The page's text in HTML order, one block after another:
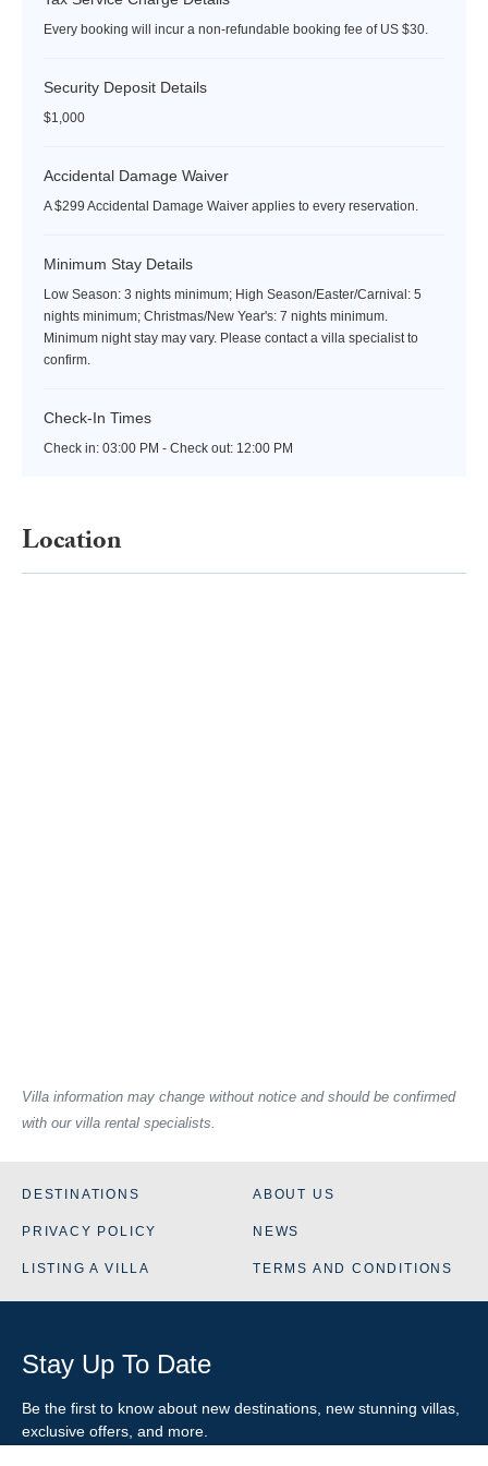
Every booking will incur a non-refundable booking fee of US $30.
Security Deposit Details
$1,000
Accidental Damage Waiver
A $299 Accidental Damage Waiver applies to every reservation.
Minimum Stay Details
Low Season: 3 nights minimum; High Season/Easter/Carnival: 5
nights minimum; Christmas/New Year's: 7 nights minimum.
Minimum night stay may vary. Please contact a villa specialist to
confirm.
Check-In Times
Check in: 03:00 PM - Check out: 12:00 PM
Location
Villa information may change without notice and should be confirmed
with our villa rental specialists.
DESTINATIONS ABOUT US
PRIVACY POLICY NEWS
LISTING A VILLA TERMS AND CONDITIONS
Stay Up To Date
Be the first to know about new destinations, new stunning villas
exclusive offers, and more.